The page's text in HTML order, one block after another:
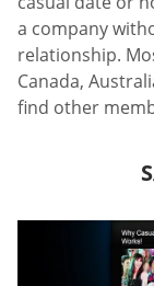
a company
relationship.
Canada,
find other